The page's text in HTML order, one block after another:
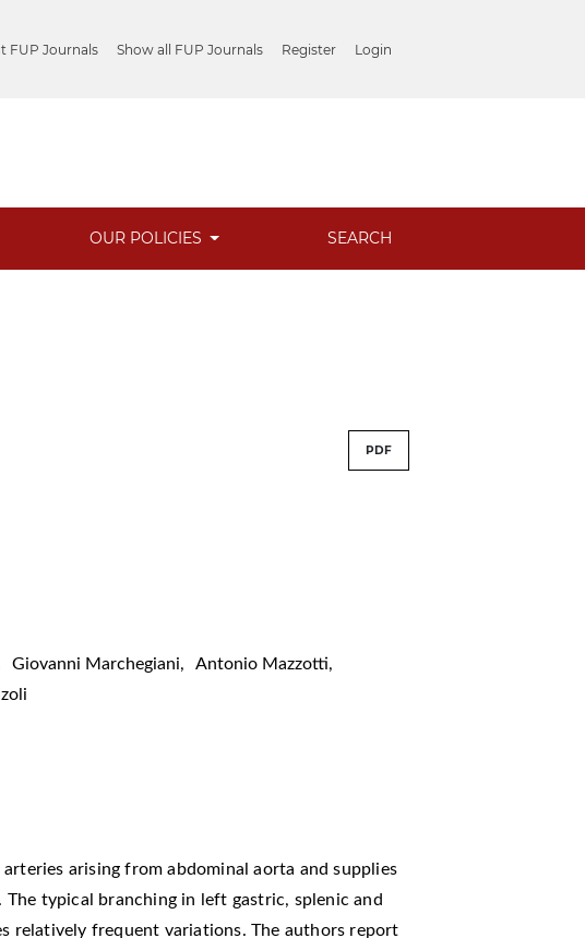
FUP Journals Show all FUP Journals Register Login
OUR POLICIES SEARCH
PDF
Giovanni Marchegiani, Antonio Mazzotti,
arising from abdominal aorta and supplies
The typical branching in left gastric, splenic and
relatively frequent variations. The authors report